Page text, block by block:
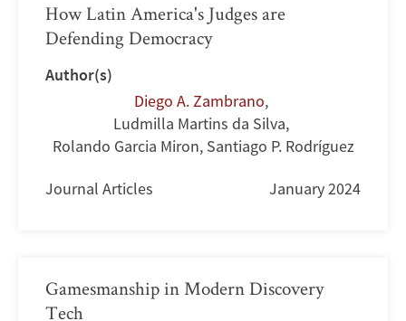
How Latin America's Judges are
Defending Democracy
Author(s)
Diego A. Zambrano,
Ludmilla Martins da Silva,
Rolando Garcia Miron, Santiago P. Rodríguez
Journal Articles January 2024
Gamesmanship in Modern Discovery
Tech